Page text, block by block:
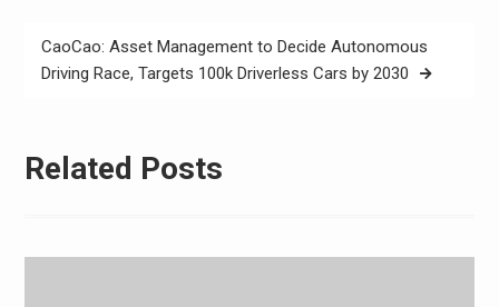
CaoCao: Asset Management to Decide Autonomous
Driving Race, Targets 100k Driverless Cars by 2030
Related Posts